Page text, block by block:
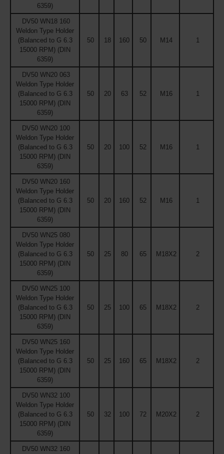
6359)
DV50 WN18 160
Weldon Type Holder
(Balanced to G 6.3
15000 RPM) (DIN
6359)
50 18 160 50 M14 1
DV50 WN20 063
Weldon Type Holder
(Balanced to G 6.3
15000 RPM) (DIN
6359)
50 20 63 52 M16 1
DV50 WN20 100
Weldon Type Holder
(Balanced to G 6.3
15000 RPM) (DIN
6359)
50 20 100 52 M16 1
DV50 WN20 160
Weldon Type Holder
(Balanced to G 6.3
15000 RPM) (DIN
6359)
50 20 160 52 M16 1
DV50 WN25 080
Weldon Type Holder
(Balanced to G 6.3
15000 RPM) (DIN
6359)
50 25 80 65 M18X2 2
DV50 WN25 100
Weldon Type Holder
(Balanced to G 6.3
15000 RPM) (DIN
6359)
50 25 100 65 M18X2 2
DV50 WN25 160
Weldon Type Holder
(Balanced to G 6.3
15000 RPM) (DIN
6359)
50 25 160 65 M18X2 2
DV50 WN32 100
Weldon Type Holder
(Balanced to G 6.3
15000 RPM) (DIN
6359)
50 32 100 72 M20X2 2
DV50 WN32 160